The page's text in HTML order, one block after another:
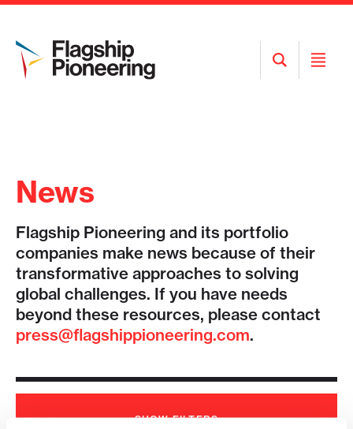
Open
Search
Open
News
Flagship Pioneering and its portfolio
companies make news because of their
transformative approaches to solving
global challenges. If you have needs
beyond these resources, please contact
press@flagshippioneering.com.
SHOWFILTERS